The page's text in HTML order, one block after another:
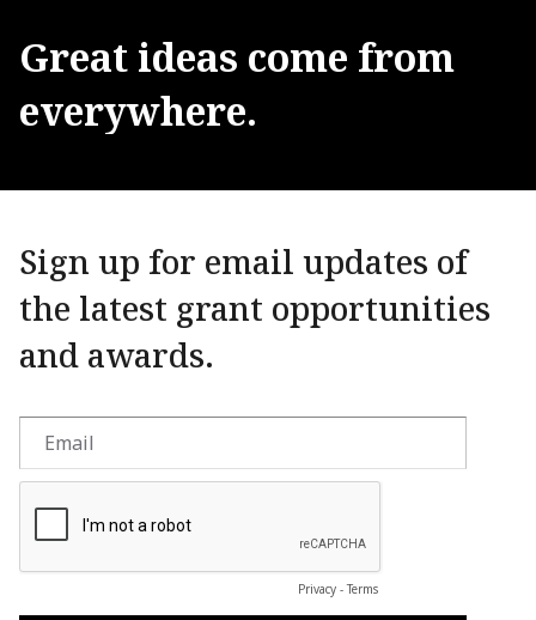
Great ideas come from
everywhere.
Sign up for email updates of
the latest grant opportunities
and awards.